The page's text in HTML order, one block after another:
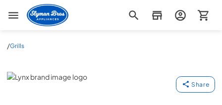
Slyman Bros
/Grills
Lynx
Share